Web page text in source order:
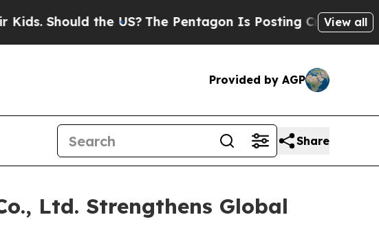
the US? The Pentagon Is Posting Cryptic BiblicalView all
Provided by AGP
Share
Ltd. Strengthens Global